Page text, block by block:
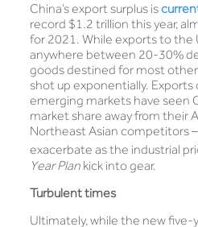
China’s export surplus is
record $1.2 trillion this year,
for 2021. While exports to the
anywhere between 20-30%
goods destined for most
shot up exponentially.
emerging markets have seen
market share away from their
Northeast Asian competitors
exacerbate as the industrial
Year Plankick into gear.
Turbulent times
Ultimately, while the new five-